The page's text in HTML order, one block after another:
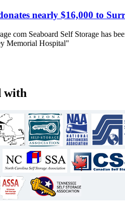
nearly $16,000 to
com Seaboard Self Storage has
Memorial Hospital"
with